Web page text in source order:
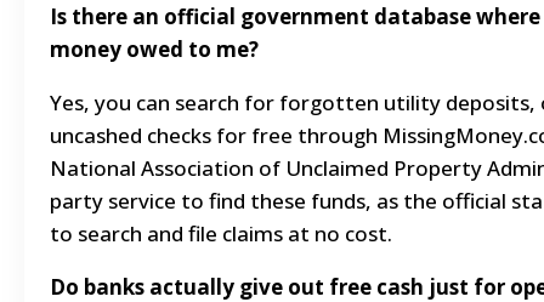
Is there an official government database
money owed to me?
Yes, you can search for forgotten utility deposits,
uncashed checks for free through
National Association of Unclaimed Property
party service to find these funds, as the official
to search and file claims at no cost.
Do banks actually give out free cash just for